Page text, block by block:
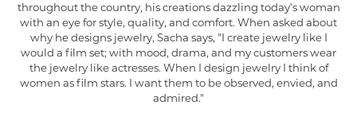
throughout the country, his creations dazzling today's woman
with an eye for style, quality, and comfort. When asked about
why he designs jewelry, Sacha says, "I create jewelry like I
would a film set; with mood, drama, and my customers wear
the jewelry like actresses. When I design jewelry I think of
women as film stars. I want them to be observed, envied, and
admired."